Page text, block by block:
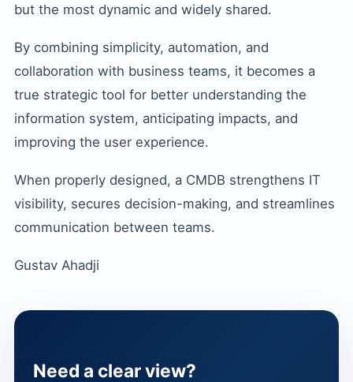
but the most dynamic and widely shared.
By combining simplicity, automation, and
collaboration with business teams, it becomes a
true strategic tool for better understanding the
information system, anticipating impacts, and
improving the user experience.
When properly designed, a CMDB strengthens IT
visibility, secures decision-making, and streamlines
communication between teams.
Gustav Ahadji
Need a clear view?